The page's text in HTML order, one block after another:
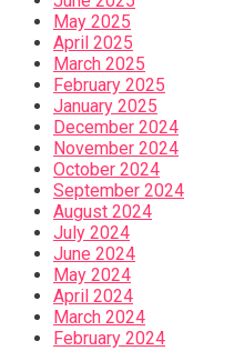
May 2025
April 2025
March 2025
February 2025
January 2025
December 2024
November 2024
October 2024
September 2024
August 2024
July 2024
June 2024
May 2024
April 2024
March 2024
February 2024